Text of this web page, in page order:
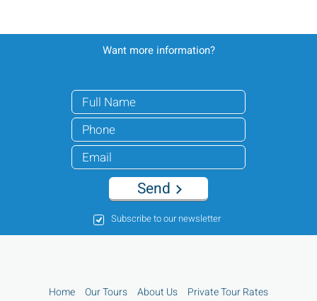
Want more information?
Subscribe to our newsletter
Send
Home Our Tours About Us
Private Tour Rates